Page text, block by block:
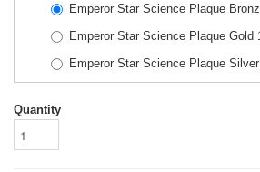
Emperor Star Science Plaque
Emperor Star Science Plaque Gold
Emperor Star Science Plaque
Quantity